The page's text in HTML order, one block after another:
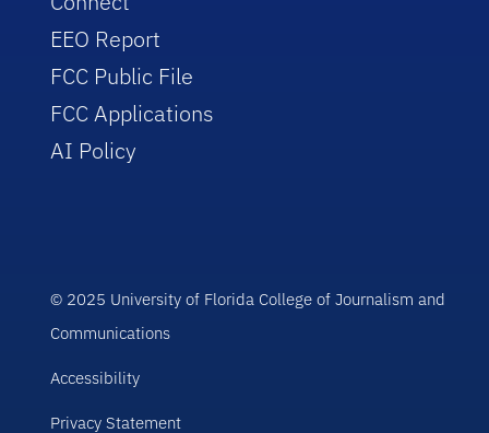
EEO Report
FCC Public File
FCC Applications
AI Policy
© 2025 University of Florida College of Journalism and
Communications
Accessibility
Privacy Statement